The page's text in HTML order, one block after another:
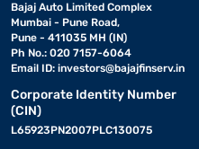
Bajaj Auto Limited Complex
Mumbai - Pune Road,
Pune - 411035 MH (IN)
Ph No.: 020 7157-6064
Email ID: investors@bajajfinserv.in
Corporate Identity Number
(CIN)
L65923PN2007PLC130075